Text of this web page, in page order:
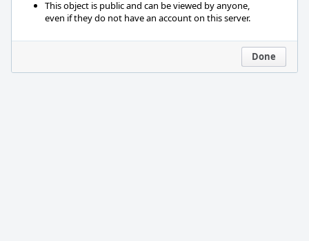
This object is public and can be viewed by anyone,
even if they do not have an account on this server.
Done